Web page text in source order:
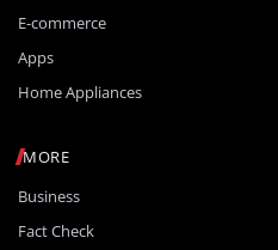
E-commerce
Apps
Home Appliances
MORE
Business
Fact Check